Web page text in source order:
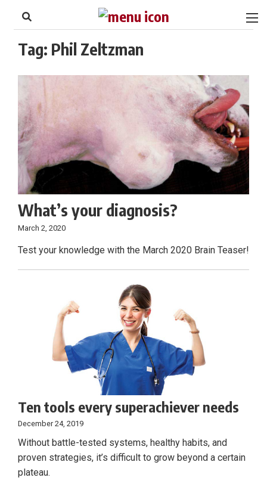
Footer
Tag: Phil Zeltzman
What’s your diagnosis?
March 2, 2020
Test your knowledge with the March 2020 Brain Teaser!
Ten tools every superachiever needs
December 24, 2019
Without battle-tested systems, healthy habits, and
proven strategies, it’s difficult to grow beyond a certain
plateau.